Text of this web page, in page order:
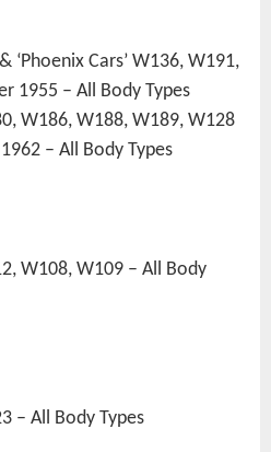
‘Phoenix Cars’ W136, W191,
1955 – All Body Types
W186, W188, W189, W128
– All Body Types
W108, W109 – All Body
– All Body Types